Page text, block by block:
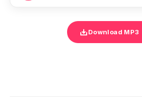
Download MP3